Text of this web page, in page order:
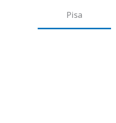
Pisa